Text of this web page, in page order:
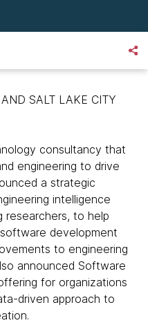
SALT LAKE CITY
consultancy that
engineering to drive
a strategic
intelligence
researchers, to help
development
to engineering
announced Software
for organizations
driven approach to